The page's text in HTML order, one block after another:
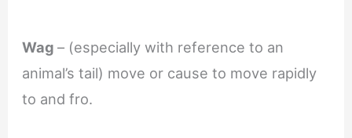
Wag– (especially with reference to an
animal’s tail) move or cause to move rapidly
to and fro.